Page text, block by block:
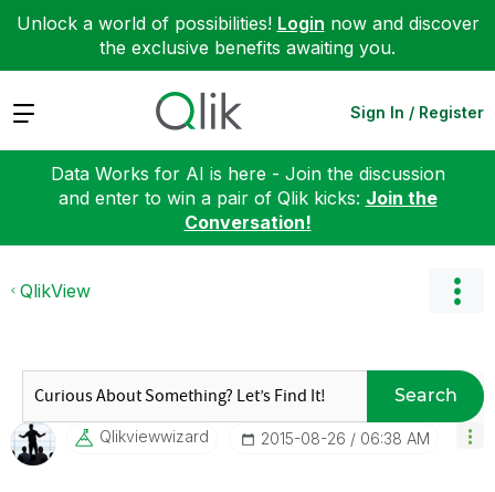
Unlock a world of possibilities! Login now and discover
the exclusive benefits awaiting you.
Expand Sign In / Register
Data Works for AI is here - Join the discussion
and enter to win a pair of Qlik kicks: Join the
Conversation!
QlikView
Search
Qlikviewwizard ‎2015-08-26 06:38 AM